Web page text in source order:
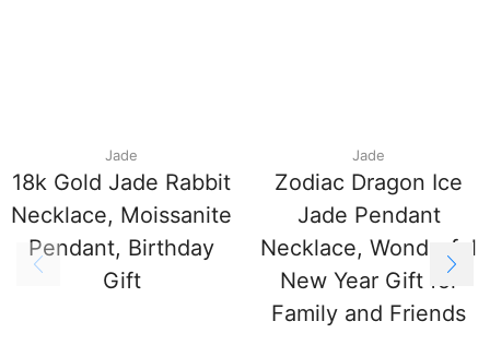
Jade
18k Gold Jade Rabbit
Necklace, Moissanite
Pendant, Birthday
Gift
Jade
Zodiac Dragon Ice
Jade Pendant
Necklace, Wonderful
New Year Gift for
Family and Friends